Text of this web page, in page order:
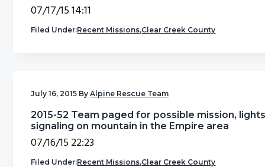
07/17/15 14:11
Filed Under:Recent Missions,Clear Creek County
July 16, 2015 ByAlpine Rescue Team
2015-52 Team paged for possible mission,
signaling on mountain in the Empire area
07/16/15 22:23
Filed Under:Recent Missions,Clear Creek County